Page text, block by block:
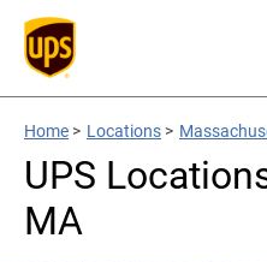
Home > Locations >
UPS
MA